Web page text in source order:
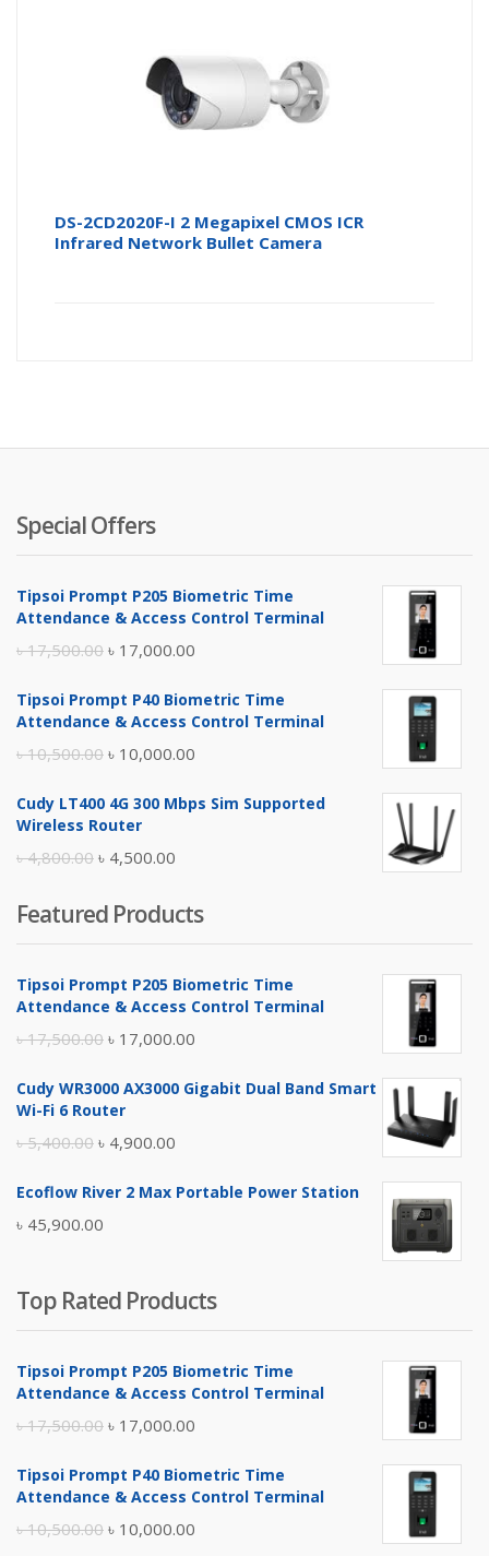
DS-2CD2020F-I 2 Megapixel CMOS ICR
Infrared Network Bullet Camera
Special Offers
Tipsoi Prompt P205 Biometric Time
Attendance & Access Control Terminal
৳17,500.00 Original
was:
৳ 17,000.00
is:
Tipsoi Prompt P40 Biometric Time
Attendance & Access Control Terminal
৳10,500.00 Original
was:
৳ 10,000.00
is:
Cudy LT400 4G 300 Mbps Sim Supported
Wireless Router
৳4,800.00 Original
was:
৳ 4,800.00.
৳ 4,500.00
is:
৳ 4,500.00.
Featured Products
Tipsoi Prompt P205 Biometric Time
Attendance & Access Control Terminal
৳17,500.00 Original
was:
৳ 17,000.00
is:
Cudy WR3000 AX3000 Gigabit Dual Band Smart
Wi-Fi 6 Router
৳5,400.00 Original
was:
৳ 5,400.00.
৳ 4,900.00
is:
Ecoflow River 2 Max Portable Power Station
৳ 45,900.00
Top Rated Products
Tipsoi Prompt P205 Biometric Time
Attendance & Access Control Terminal
৳17,500.00 Original
was:
৳ 17,000.00
is:
Tipsoi Prompt P40 Biometric Time
Attendance & Access Control Terminal
৳10,500.00 Original
৳ 10,000.00